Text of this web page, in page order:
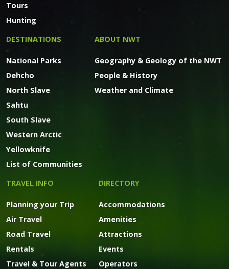
Tours
Hunting
DESTINATIONS
National Parks
Dehcho
North Slave
Sahtu
South Slave
Western Arctic
Yellowknife
List of Communities
ABOUT NWT
Geography & Geology of the NWT
People & History
Weather and Climate
TRAVEL INFO
Planning your Trip
Air Travel
Road Travel
Rentals
Travel & Tour Agents
DIRECTORY
Accommodations
Amenities
Attractions
Events
Operators